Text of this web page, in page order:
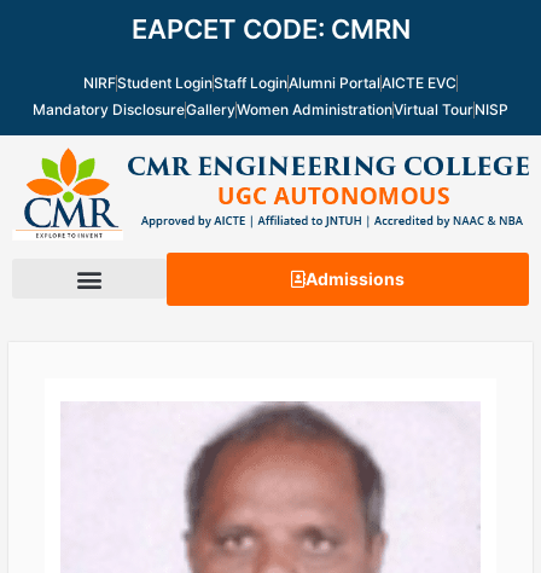
EAPCET CODE: CMRN
NIRFStudent LoginStaff LoginAlumni PortalAICTE EVC
Mandatory DisclosureGalleryWomen AdministrationVirtual TourNISP
Admissions